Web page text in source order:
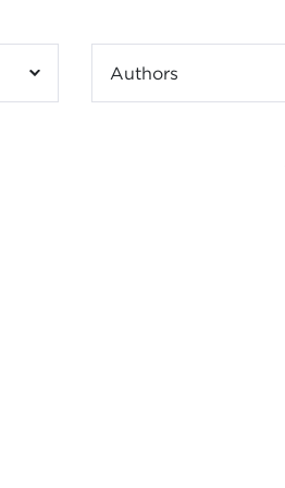
Authors